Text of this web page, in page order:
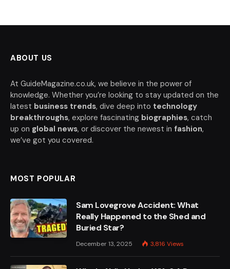
ABOUT US
At GuideMagazine.co.uk, we believe in the power of
knowledge. Whether you’re looking to stay updated on the
latest business trends, dive deep into technology
breakthroughs, explore fascinating biographies, catch
up on global news, or discover the newest in fashion,
we’ve got you covered.
MOST POPULAR
Sam Lovegrove Accident: What
Really Happened to the Shed and
Buried Star?
December 13, 2025 3,816 Views